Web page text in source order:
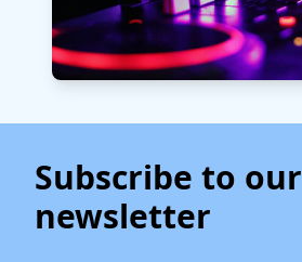
Subscribe to our
newsletter